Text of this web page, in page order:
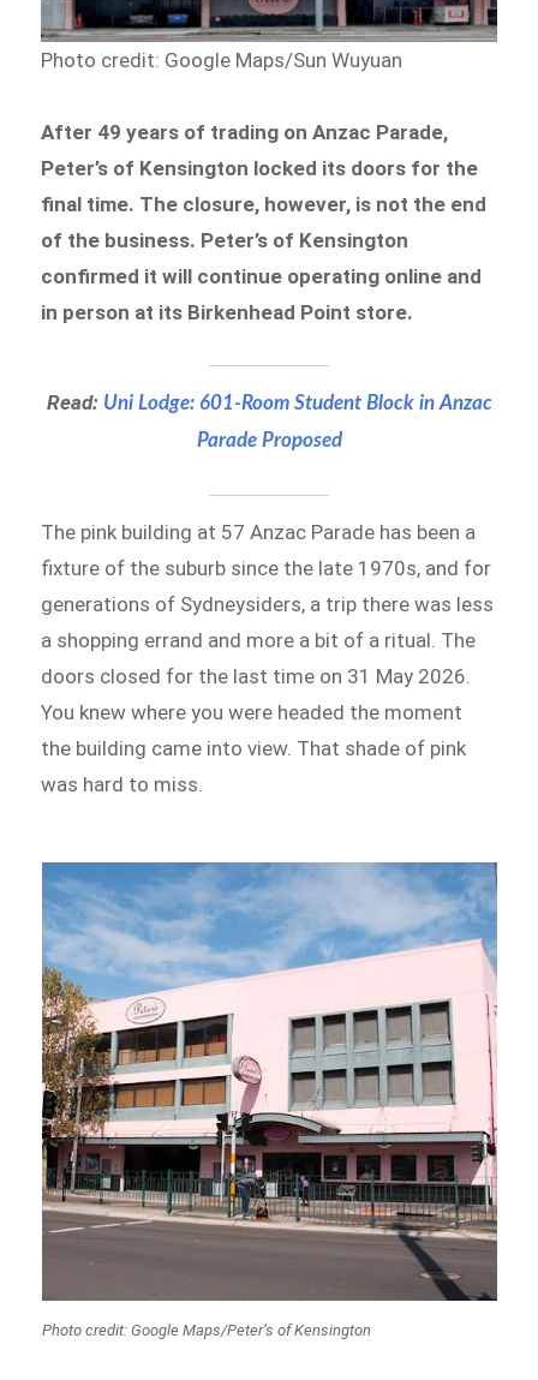
Photo credit: Google Maps/Sun Wuyuan
After 49 years of trading on Anzac Parade,
Peter’s of Kensington locked its doors for the
final time. The closure, however, is not the end
of the business. Peter’s of Kensington
confirmed it will continue operating online and
in person at its Birkenhead Point store.
Read: Uni Lodge: 601-Room Student Block in Anzac
Parade Proposed
The pink building at 57 Anzac Parade has been a
fixture of the suburb since the late 1970s, and for
generations of Sydneysiders, a trip there was less
a shopping errand and more a bit of a ritual. The
doors closed for the last time on 31 May 2026.
You knew where you were headed the moment
the building came into view. That shade of pink
was hard to miss.
Photo credit: Google Maps/Peter’s of Kensington